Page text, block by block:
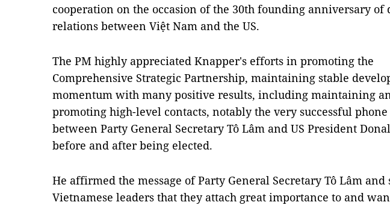
cooperation on the occasion of the 30th founding anniversary of
relations between Việt Nam and the US.
The PM highly appreciated Knapper's efforts in promoting the
Comprehensive Strategic Partnership, maintaining stable
momentum with many positive results, including maintaining
promoting high-level contacts, notably the very successful
between Party General Secretary Tô Lâm and US President
before and after being elected.
He affirmed the message of Party General Secretary Tô Lâm and
Vietnamese leaders that they attach great importance to and